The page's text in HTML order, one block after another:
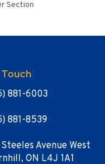
Section
881-6003
881-8539
Avenue West
ON L4J 1A1